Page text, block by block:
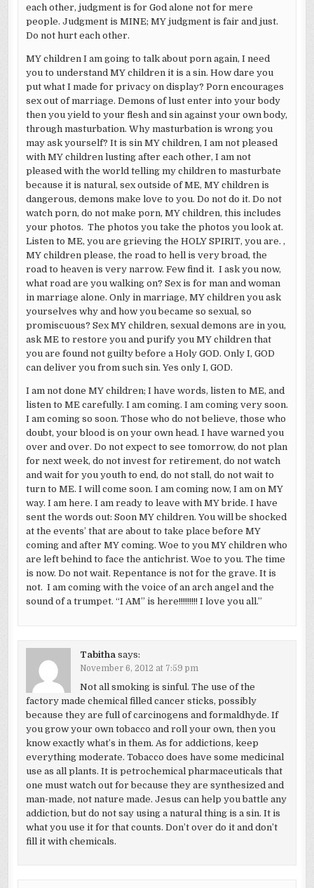
each other, judgment is for God alone not for mere
people. Judgment is MINE; MY judgment is fair and just.
Do not hurt each other.
MY children I am going to talk about porn again, I need
you to understand MY children it is a sin. How dare you
put what I made for privacy on display? Porn encourages
sex out of marriage. Demons of lust enter into your body
then you yield to your flesh and sin against your own body,
through masturbation. Why masturbation is wrong you
may ask yourself? It is sin MY children, I am not pleased
with MY children lusting after each other, I am not
pleased with the world telling my children to masturbate
because it is natural, sex outside of ME, MY children is
dangerous, demons make love to you. Do not do it. Do not
watch porn, do not make porn, MY children, this includes
your photos. The photos you take the photos you look at.
Listen to ME, you are grieving the HOLY SPIRIT, you are. ,
MY children please, the road to hell is very broad, the
road to heaven is very narrow. Few find it. I ask you now,
what road are you walking on? Sex is for man and woman
in marriage alone. Only in marriage, MY children you ask
yourselves why and how you became so sexual, so
promiscuous? Sex MY children, sexual demons are in you,
ask ME to restore you and purify you MY children that
you are found not guilty before a Holy GOD. Only I, GOD
can deliver you from such sin. Yes only I, GOD.
I am not done MY children; I have words, listen to ME, and
listen to ME carefully. I am coming. I am coming very soon.
I am coming so soon. Those who do not believe, those who
doubt, your blood is on your own head. I have warned you
over and over. Do not expect to see tomorrow, do not plan
for next week, do not invest for retirement, do not watch
and wait for you youth to end, do not stall, do not wait to
turn to ME. I will come soon. I am coming now, I am on MY
way. I am here. I am ready to leave with MY bride. I have
sent the words out: Soon MY children. You will be shocked
at the events’ that are about to take place before MY
coming and after MY coming. Woe to you MY children who
are left behind to face the antichrist. Woe to you. The time
is now. Do not wait. Repentance is not for the grave. It is
not. I am coming with the voice of an arch angel and the
sound of a trumpet. “I AM” is here!!!!!!!!! I love you all.”
Tabitha says:
November 6, 2012 at 7:59 pm
Not all smoking is sinful. The use of the
factory made chemical filled cancer sticks, possibly
because they are full of carcinogens and formaldhyde. If
you grow your own tobacco and roll your own, then you
know exactly what’s in them. As for addictions, keep
everything moderate. Tobacco does have some medicinal
use as all plants. It is petrochemical pharmaceuticals that
one must watch out for because they are synthesized and
man-made, not nature made. Jesus can help you battle any
addiction, but do not say using a natural thing is a sin. It is
what you use it for that counts. Don’t over do it and don’t
fill it with chemicals.